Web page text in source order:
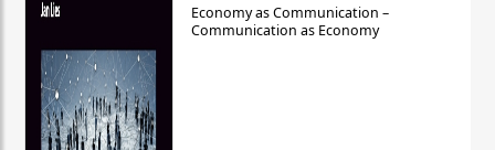
Economy as Communication –
Communication as Economy